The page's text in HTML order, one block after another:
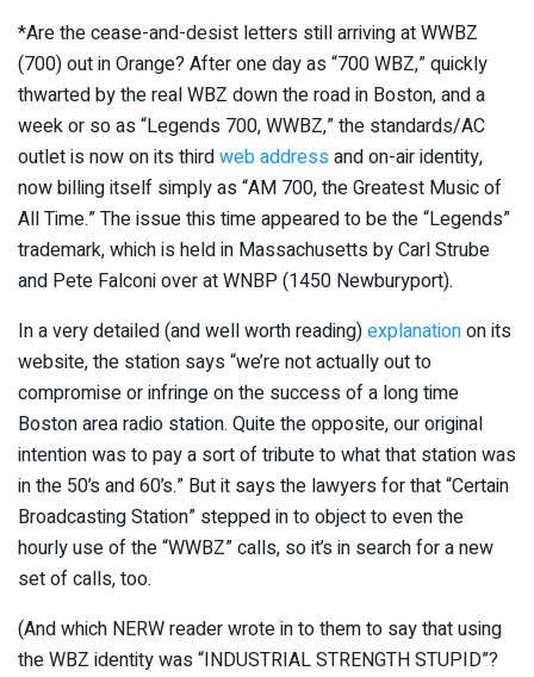
*Are the cease-and-desist letters still arriving at WWBZ
(700) out in Orange? After one day as “700 WBZ,” quickly
thwarted by the real WBZ down the road in Boston, and a
week or so as “Legends 700, WWBZ,” the standards/AC
outlet is now on its thirdweb address and on-air identity,
now billing itself simply as “AM 700, the Greatest Music of
All Time.” The issue this time appeared to be the “Legends”
trademark, which is held in Massachusetts by Carl Strube
and Pete Falconi over at WNBP (1450 Newburyport).
In a very detailed (and well worth reading)explanationon its
website, the station says “we’re not actually out to
compromise or infringe on the success of a long time
Boston area radio station. Quite the opposite, our original
intention was to pay a sort of tribute to what that station was
in the 50’s and 60’s.” But it says the lawyers for that “Certain
Broadcasting Station” stepped in to object to even the
hourly use of the “WWBZ” calls, so it’s in search for a new
set of calls, too.
(And which NERW reader wrote in to them to say that using
the WBZ identity was “INDUSTRIAL STRENGTH STUPID”?